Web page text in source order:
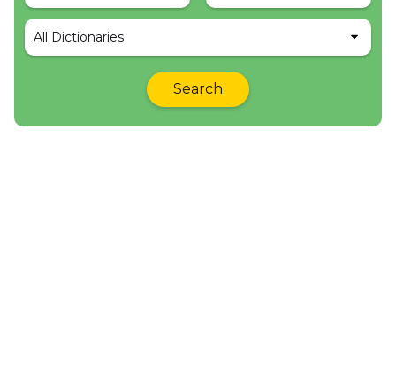
All Dictionaries
Search